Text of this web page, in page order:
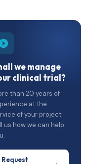
we manage
clinical trial?
than 20 years of
at the
of your project.
us how we can help
Request